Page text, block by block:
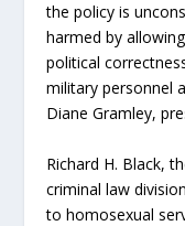
the policy is
harmed by
political
military personnel
Diane Gramley,
Richard H. Black,
criminal law
to homosexual